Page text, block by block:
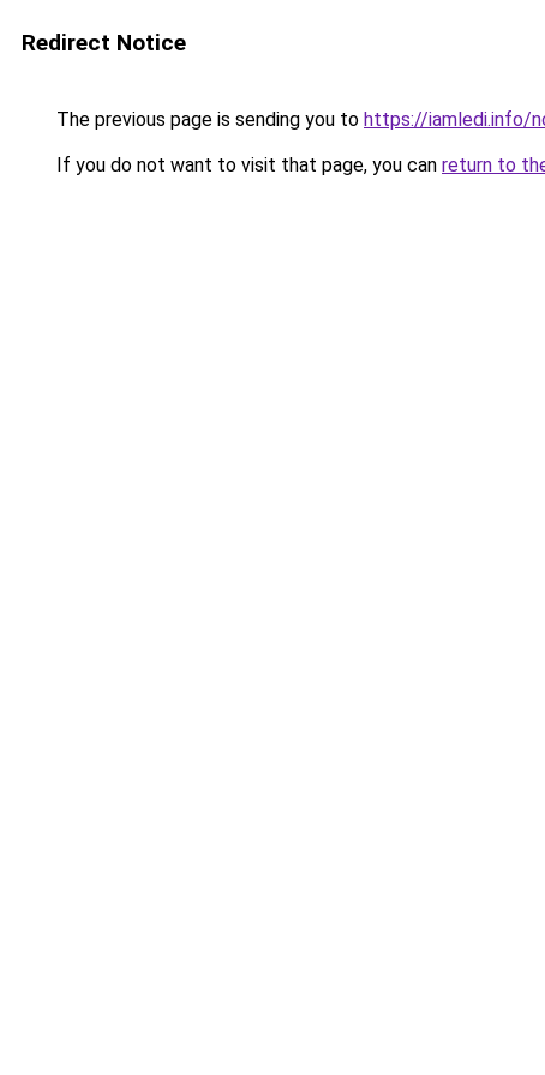
Redirect Notice
The previous page is sending you to https://iamledi.info/
If you do not want to visit that page, you can return to